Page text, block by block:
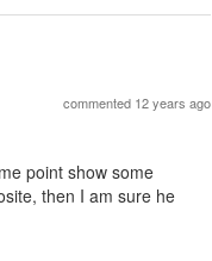
commented 12 years ago
point show some
then I am sure he